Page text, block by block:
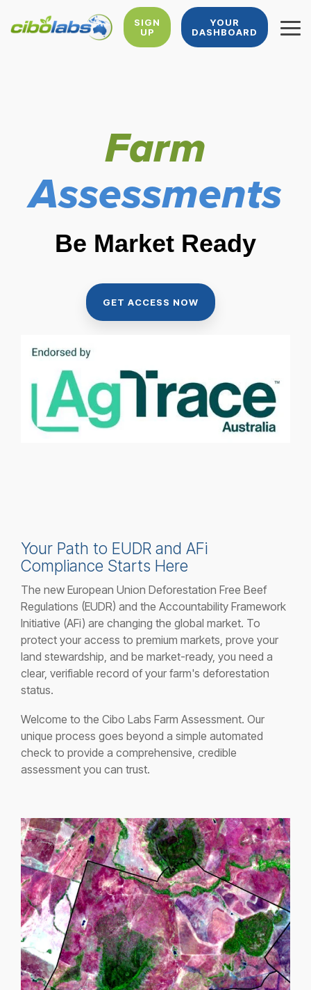
the
SIGN
UP
YOUR
DASHBOARD
Farm
Assessments
Be Market Ready
GET ACCESS NOW
Your Path to EUDR and AFi
Compliance Starts Here
The new European Union Deforestation Free Beef
Regulations (EUDR) and the Accountability Framework
Initiative (AFi) are changing the global market. To
protect your access to premium markets, prove your
land stewardship, and be market-ready, you need a
clear, verifiable record of your farm's deforestation
status.
Welcome to the Cibo Labs Farm Assessment. Our
unique process goes beyond a simple automated
check to provide a comprehensive, credible
assessment you can trust.